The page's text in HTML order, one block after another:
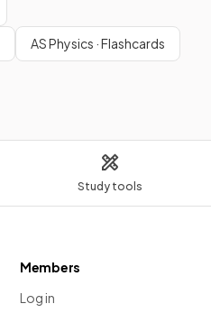
Study tools
AS Physics · Flashcards
Members
Log in